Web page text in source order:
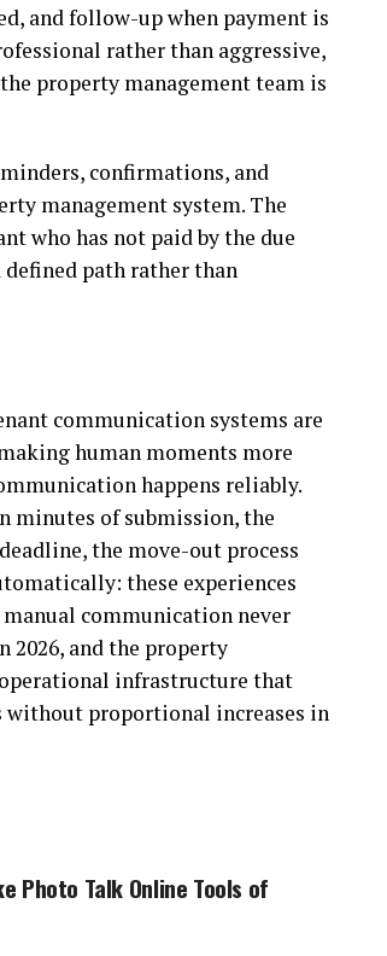
and follow-up when payment is
rather than aggressive,
property management team is
confirmations, and
management system. The
who has not paid by the due
defined path rather than
communication systems are
human moments more
happens reliably.
minutes of submission, the
the move-out process
these experiences
communication never
2026, and the property
infrastructure that
without proportional increases in
Photo Talk Online Tools of